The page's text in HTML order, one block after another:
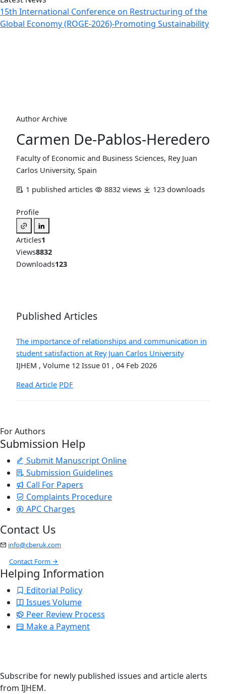
15th International Conference on Restructuring of the
Global Economy (ROGE-2026)-Promoting Sustainability
Author Archive
Carmen De-Pablos-Heredero
Faculty of Economic and Business Sciences, Rey Juan
Carlos University, Spain
1 published articles
8832 views 123 downloads
Profile
Articles1
Views8832
Downloads123
Published Articles
The importance of relationships and communication in
student satisfaction at Rey Juan Carlos University
IJHEM , Volume 12 Issue 01 , 04 Feb 2026
Read Article PDF
For Authors
Submission Help
Submit Manuscript Online
Submission Guidelines
Call For Papers
Complaints Procedure
APC Charges
Contact Us
info@cberuk.com
Contact Form
Helping Information
Editorial Policy
Issues Volume
Peer Review Process
Make a Payment
Subscribe for newly published issues and article alerts
from IJHEM.